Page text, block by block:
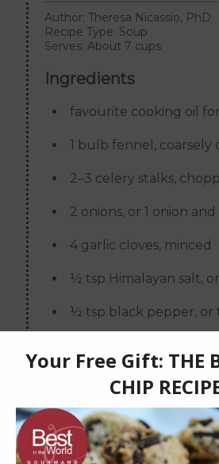
Author: Theresa Nicassio, PhD
Recipe Type: Soup
Serves: About 7 cups
Ingredients
favourite cooking oil
1 bulb fennel, coarsely
2–3 celery stalks,
2 onions, or 1 onion
4 garlic cloves, minced
½ tsp Himalayan salt,
½ tsp black pepper, or
4 cups vegetable stock
2 x 13.5 fl oz (400 ml)
½ tsp rice wine